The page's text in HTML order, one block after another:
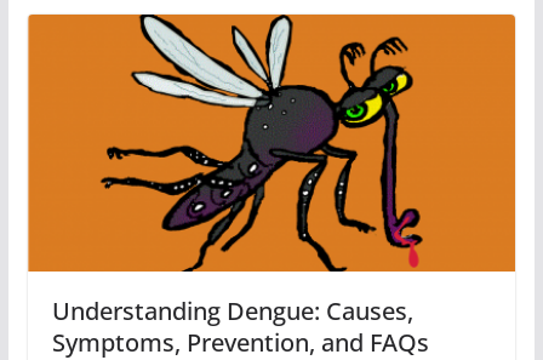
Understanding Dengue: Causes,
Symptoms, Prevention, and FAQs